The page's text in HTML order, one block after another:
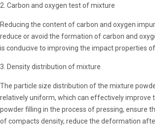
2. Carbon and oxygen test of mixture
Reducing the content of carbon and oxygen
reduce or avoid the formation of carbon and
is conducive to improving the impact properties
3. Density distribution of mixture
The particle size distribution of the mixture
relatively uniform, which can effectively improve
powder filling in the process of pressing, ensure
of compacts density, reduce the deformation